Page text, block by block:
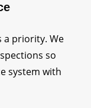
a priority. We
so
system with